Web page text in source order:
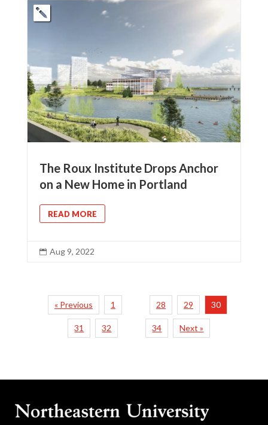
The Roux Institute Drops Anchor
on a New Home in Portland
READ MORE
 Aug 9, 2022
« Previous 1 28 29 30
31 32 34 Next »